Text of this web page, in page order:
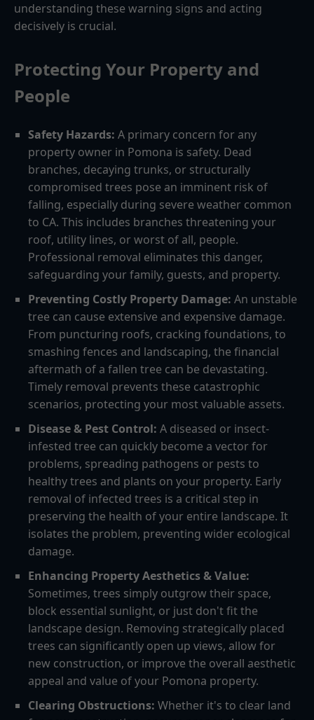
understanding these warning signs and acting
decisively is crucial.
Protecting Your Property and
People
Safety Hazards: A primary concern for any
property owner in Pomona is safety. Dead
branches, decaying trunks, or structurally
compromised trees pose an imminent risk of
falling, especially during severe weather common
to CA. This includes branches threatening your
roof, utility lines, or worst of all, people.
Professional removal eliminates this danger,
safeguarding your family, guests, and property.
Preventing Costly Property Damage: An unstable
tree can cause extensive and expensive damage.
From puncturing roofs, cracking foundations, to
smashing fences and landscaping, the financial
aftermath of a fallen tree can be devastating.
Timely removal prevents these catastrophic
scenarios, protecting your most valuable assets.
Disease & Pest Control: A diseased or insect-
infested tree can quickly become a vector for
problems, spreading pathogens or pests to
healthy trees and plants on your property. Early
removal of infected trees is a critical step in
preserving the health of your entire landscape. It
isolates the problem, preventing wider ecological
damage.
Enhancing Property Aesthetics & Value:
Sometimes, trees simply outgrow their space,
block essential sunlight, or just don't fit the
landscape design. Removing strategically placed
trees can significantly open up views, allow for
new construction, or improve the overall aesthetic
appeal and value of your Pomona property.
Clearing Obstructions: Whether it's to clear land